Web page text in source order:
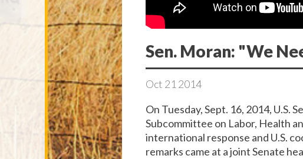
Sen. Moran: "We
Oct 21 2014
On Tuesday, Sept. 16, 2014,
Subcommittee on Labor, Health
international response and U.S.
remarks came at a joint Senate